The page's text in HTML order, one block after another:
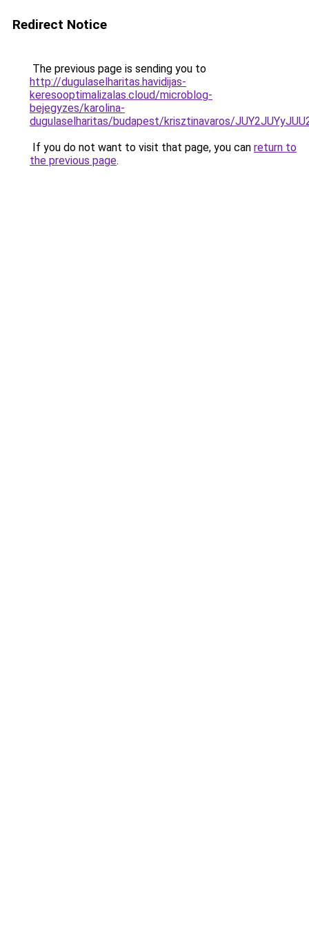
Redirect Notice
The previous page is sending you to
http://dugulaselharitas.havidijas-
keresooptimalizalas.cloud/microblog-
bejegyzes/karolina-
dugulaselharitas/budapest/krisztinavaros/
If you do not want to visit that page, you can return to
the previous page.